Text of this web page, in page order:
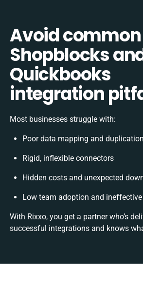
Avoid common
Shopblocks
Quickbooks
integration
Most businesses struggle with:
Poor data mapping and duplication
Rigid, inflexible connectors
Hidden costs and unexpected
Low team adoption and
With Rixxo, you get a partner who’s
successful integrations and knows